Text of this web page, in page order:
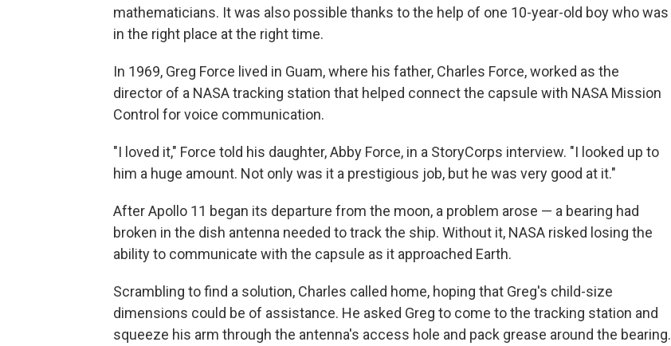
mathematicians. It was also possible thanks to the help of one 10-year-old boy who was
in the right place at the right time.
In 1969, Greg Force lived in Guam, where his father, Charles Force, worked as the
director of a NASA tracking station that helped connect the capsule with NASA Mission
Control for voice communication.
"I loved it," Force told his daughter, Abby Force, in a StoryCorps interview. "I looked up to
him a huge amount. Not only was it a prestigious job, but he was very good at it."
After Apollo 11 began its departure from the moon, a problem arose — a bearing had
broken in the dish antenna needed to track the ship. Without it, NASA risked losing the
ability to communicate with the capsule as it approached Earth.
Scrambling to find a solution, Charles called home, hoping that Greg's child-size
dimensions could be of assistance. He asked Greg to come to the tracking station and
squeeze his arm through the antenna's access hole and pack grease around the bearing.